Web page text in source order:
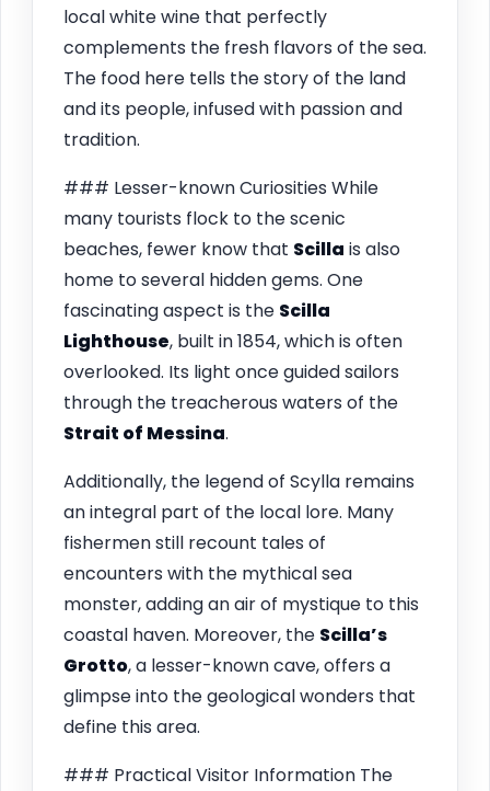
local white wine that perfectly
complements the fresh flavors of the sea.
The food here tells the story of the land
and its people, infused with passion and
tradition.
### Lesser-known Curiosities While
many tourists flock to the scenic
beaches, fewer know that Scilla is also
home to several hidden gems. One
fascinating aspect is the Scilla
Lighthouse, built in 1854, which is often
overlooked. Its light once guided sailors
through the treacherous waters of the
Strait of Messina.
Additionally, the legend of Scylla remains
an integral part of the local lore. Many
fishermen still recount tales of
encounters with the mythical sea
monster, adding an air of mystique to this
coastal haven. Moreover, the Scilla’s
Grotto, a lesser-known cave, offers a
glimpse into the geological wonders that
define this area.
### Practical Visitor Information The